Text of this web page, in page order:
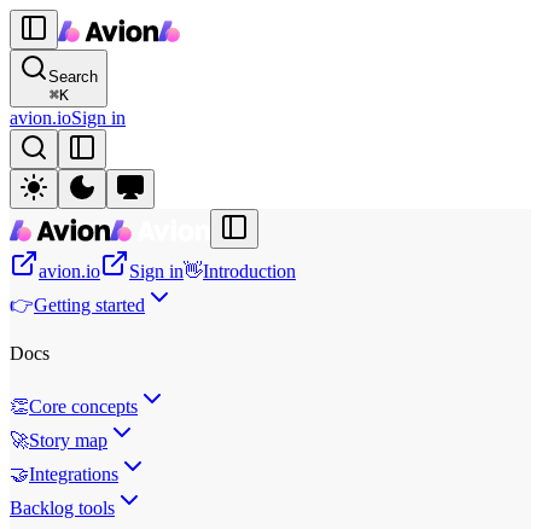
Search
⌘K
avion.ioSign in
avion.io Sign in👋Introduction
👉Getting started
Docs
👏Core concepts
🚀Story map
🤝Integrations
Backlog tools